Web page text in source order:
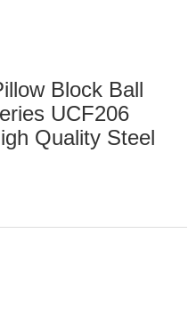
Block Ball
UCF206
Quality Steel